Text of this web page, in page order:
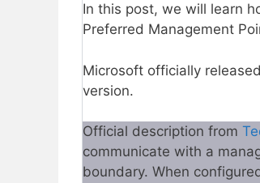
In this post, we will learn
Preferred Management
Microsoft officially
version.
Official description from
communicate with a
boundary. When